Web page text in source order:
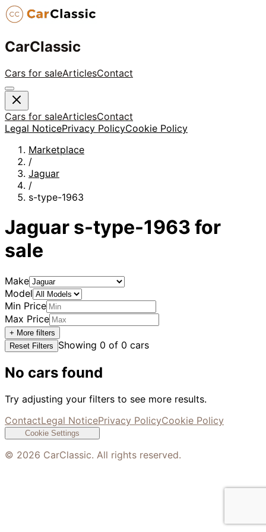
CarClassic
Cars for saleArticlesContact
Cars for saleArticlesContact
Legal NoticePrivacy PolicyCookie Policy
Marketplace
/
Jaguar
/
s-type-1963
Jaguar s-type-1963 for
sale
Make
Model
Min Price
Max Price
+ More filters
Reset Filters
Showing 0 of 0 cars
No cars found
Try adjusting your filters to see more results.
ContactLegal NoticePrivacy PolicyCookie Policy
Cookie Settings
© 2026 CarClassic. All rights reserved.